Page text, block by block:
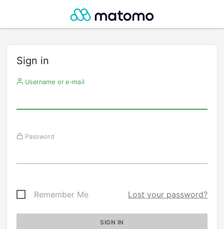
Sign in
Username or e-mail
Password
Remember Me Lost your password?